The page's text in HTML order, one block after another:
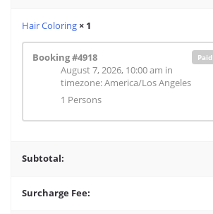
Hair Coloring × 1
Booking #4918 Paid
August 7, 2026, 10:00 am in
timezone: America/Los Angeles
1 Persons
Subtotal:
Surcharge Fee: